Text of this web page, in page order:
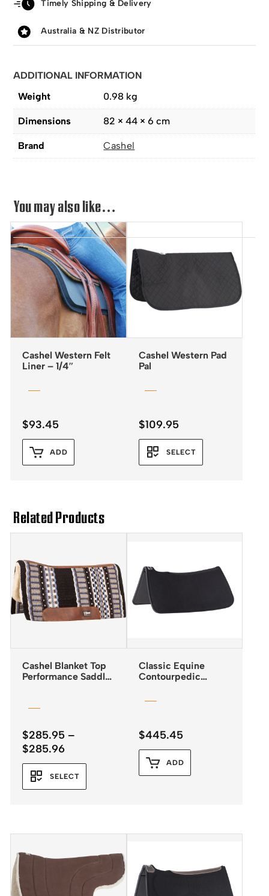
Timely Shipping & Delivery
Australia & NZ Distributor
ADDITIONAL INFORMATION
Weight
0.98 kg
Dimensions 82 × 44 × 6 cm
Brand Cashel
You may also like…
Cashel Western Felt
Liner – 1/4″
$93.45
ADD
Cashel Western Pad
Pal
$109.95
SELECT
Related Products
Cashel Blanket Top
Performance Saddle
$285.95 –
$285.96Price
range:
$285.95
through
SELECT
Classic Equine
Contourpedic
$445.45
ADD